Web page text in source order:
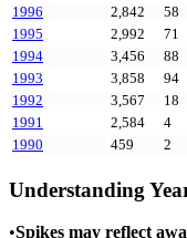
1996
2,842 58
1995
2,992 71
1994
3,456 88
1993
3,858 94
1992
3,567 18
1991
2,584 4
1990
459 2
Understanding
•Spikes may reflect